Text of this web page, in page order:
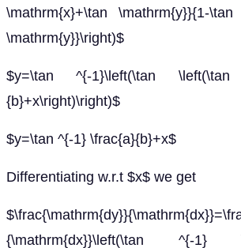
\mathrm{x}+\tan \mathrm{y}}{1-
\mathrm{y}}\right)$
$y=\tan ^{-1}\left(\tan
{b}+x\right)\right)$
$y=\tan ^{-1} \frac{a}{b}+x$
Differentiating w.r.t $x$ we get
{\mathrm{dx}}\left(\tan ^{-1}